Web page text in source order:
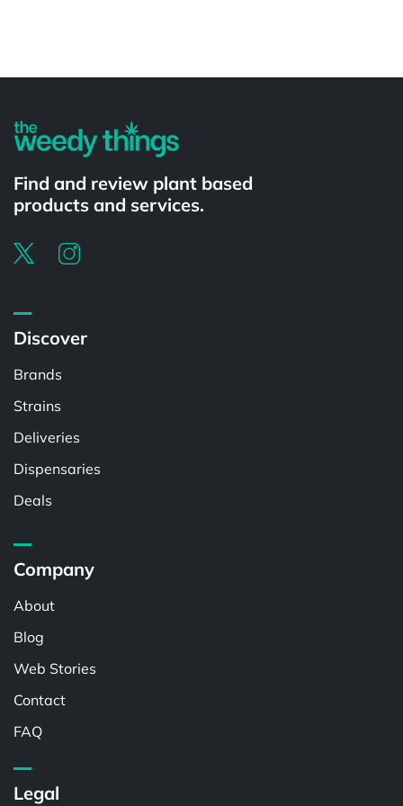
Find and review plant based
products and services.
Discover
Brands
Strains
Deliveries
Dispensaries
Deals
Company
About
Blog
Web Stories
Contact
FAQ
Legal